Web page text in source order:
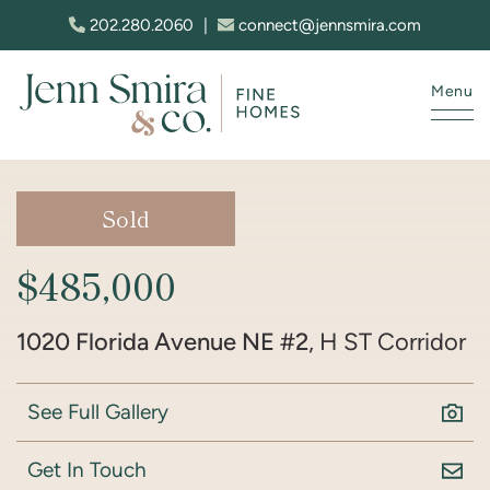
Skip to content
202.280.2060 connect@jennsmira.com
Menu
Sold
$485,000
1020 Florida Avenue NE #2, H ST Corridor
See Full Gallery
Get In Touch